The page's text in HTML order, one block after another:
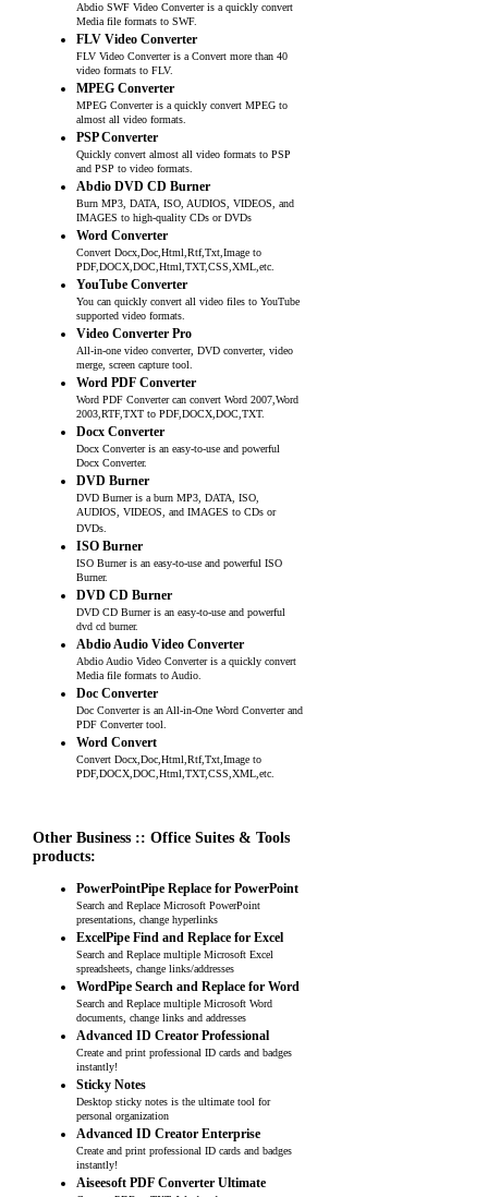
Abdio SWF Video Converter is a quickly convert
Media file formats to SWF.
FLV Video Converter
FLV Video Converter is a Convert more than 40
video formats to FLV.
MPEG Converter
MPEG Converter is a quickly convert MPEG to
almost all video formats.
PSP Converter
Quickly convert almost all video formats to PSP
and PSP to video formats.
Abdio DVD CD Burner
Burn MP3, DATA, ISO, AUDIOS, VIDEOS, and
IMAGES to high-quality CDs or DVDs
Word Converter
Convert Docx,Doc,Html,Rtf,Txt,Image to
PDF,DOCX,DOC,Html,TXT,CSS,XML,etc.
YouTube Converter
You can quickly convert all video files to YouTube
supported video formats.
Video Converter Pro
All-in-one video converter, DVD converter, video
merge, screen capture tool.
Word PDF Converter
Word PDF Converter can convert Word 2007,Word
2003,RTF,TXT to PDF,DOCX,DOC,TXT.
Docx Converter
Docx Converter is an easy-to-use and powerful
Docx Converter.
DVD Burner
DVD Burner is a burn MP3, DATA, ISO,
AUDIOS, VIDEOS, and IMAGES to CDs or
DVDs.
ISO Burner
ISO Burner is an easy-to-use and powerful ISO
Burner.
DVD CD Burner
DVD CD Burner is an easy-to-use and powerful
dvd cd burner.
Abdio Audio Video Converter
Abdio Audio Video Converter is a quickly convert
Media file formats to Audio.
Doc Converter
Doc Converter is an All-in-One Word Converter and
PDF Converter tool.
Word Convert
Convert Docx,Doc,Html,Rtf,Txt,Image to
PDF,DOCX,DOC,Html,TXT,CSS,XML,etc.
Other Business :: Office Suites & Tools
products:
PowerPointPipe Replace for PowerPoint
Search and Replace Microsoft PowerPoint
presentations, change hyperlinks
ExcelPipe Find and Replace for Excel
Search and Replace multiple Microsoft Excel
spreadsheets, change links/addresses
WordPipe Search and Replace for Word
Search and Replace multiple Microsoft Word
documents, change links and addresses
Advanced ID Creator Professional
Create and print professional ID cards and badges
instantly!
Sticky Notes
Desktop sticky notes is the ultimate tool for
personal organization
Advanced ID Creator Enterprise
Create and print professional ID cards and badges
instantly!
Aiseesoft PDF Converter Ultimate